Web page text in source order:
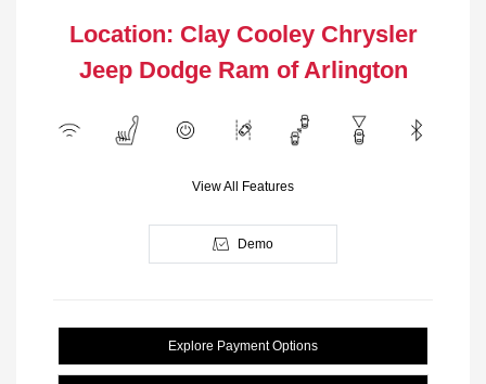
Location: Clay Cooley Chrysler
Jeep Dodge Ram of Arlington
View All Features
Demo
Explore Payment Options